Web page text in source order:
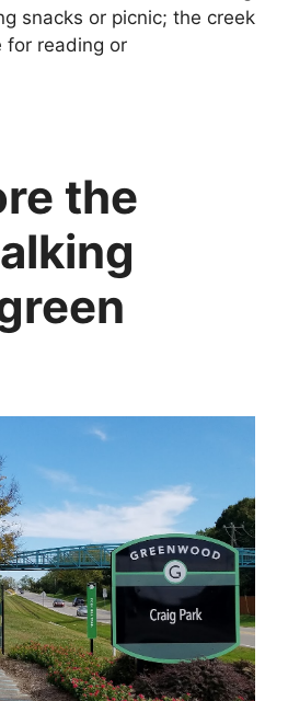
snacks or picnic; the creek
for reading or
the